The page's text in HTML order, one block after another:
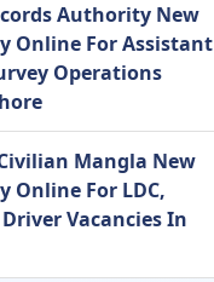
Authority New
Online For Assistant
Operations
Mangla New
Online For LDC,
Vacancies In